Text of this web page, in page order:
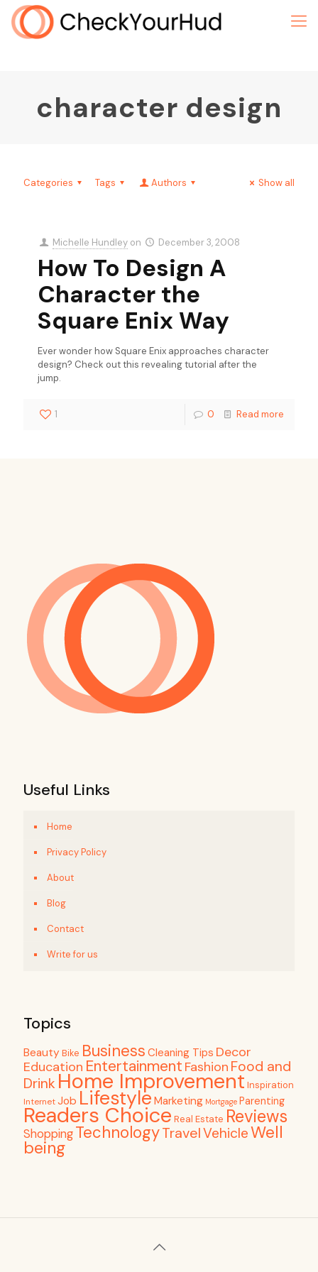
character design
Categories Tags Authors Show all
Michelle Hundley on December 3, 2008
How To Design A
Character the
Square Enix Way
Ever wonder how Square Enix approaches character
design? Check out this revealing tutorial after the
jump.
1 0 Read more
Useful Links
Home
Privacy Policy
About
Blog
Contact
Write for us
Topics
Beauty Bike Business Cleaning Tips Decor
Education Entertainment Fashion Food and
Drink Home Improvement Inspiration
InternetJob Lifestyle Marketing Mortgage Parenting
Readers Choice Real Estate Reviews
ShoppingTechnologyTravelVehicleWell
being